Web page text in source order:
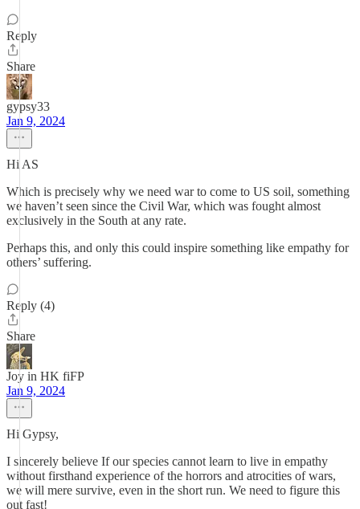
Reply
Share
gypsy33
Jan 9, 2024
Hi AS
Which is precisely why we need war to come to US soil, something
we haven’t seen since the Civil War, which was fought almost
exclusively in the South at any rate.
Perhaps this, and only this could inspire something like empathy for
others’ suffering.
Reply (4)
Share
Joy in HK fiFP
Jan 9, 2024
Hi Gypsy,
I sincerely believe If our species cannot learn to live in empathy
without firsthand experience of the horrors and atrocities of wars,
we will mere survive, even in the short run. We need to figure this
out fast!